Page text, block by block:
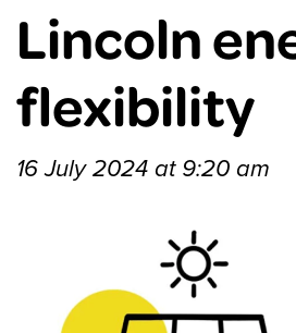
Lincoln
flexibility
16 July 2024 at 9:20 am